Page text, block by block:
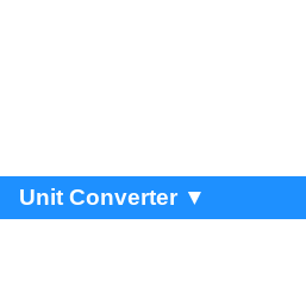
Unit Converter ▼